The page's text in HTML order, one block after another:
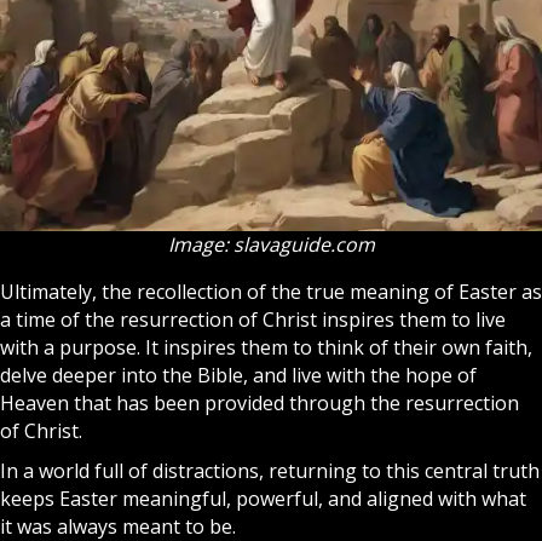
Image: slavaguide.com
Ultimately, the recollection of the true meaning of Easter as
a time of the resurrection of Christ inspires them to live
with a purpose. It inspires them to think of their own faith,
delve deeper into the Bible, and live with the hope of
Heaven that has been provided through the resurrection
of Christ.
In a world full of distractions, returning to this central truth
keeps Easter meaningful, powerful, and aligned with what
it was always meant to be.